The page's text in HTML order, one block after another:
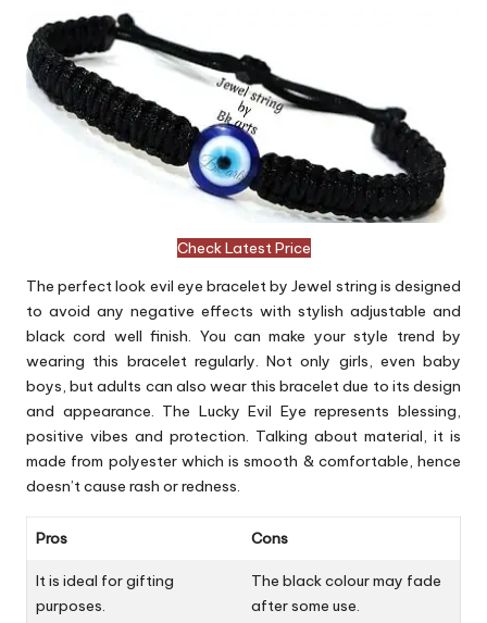
Check Latest Price
The perfect look evil eye bracelet by Jewel string is designed
to avoid any negative effects with stylish adjustable and
black cord well finish. You can make your style trend by
wearing this bracelet regularly. Not only girls, even baby
boys, but adults can also wear this bracelet due to its design
and appearance. The Lucky Evil Eye represents blessing,
positive vibes and protection. Talking about material, it is
made from polyester which is smooth & comfortable, hence
doesn’t cause rash or redness.
Pros Cons
It is ideal for gifting
purposes.
The black colour may fade
after some use.